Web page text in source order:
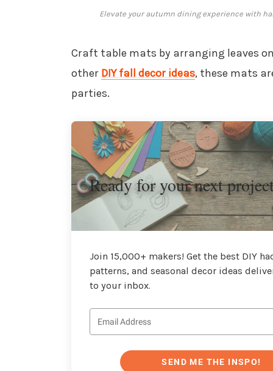
Elevate your autumn dining experience with
Craft table mats by arranging leaves
other DIY fall decor ideas, these mats
parties.
Ready for your next
Join 15,000+ makers! Get the best DIY
patterns, and seasonal decor ideas
to your inbox.
SEND ME THE INSPO!